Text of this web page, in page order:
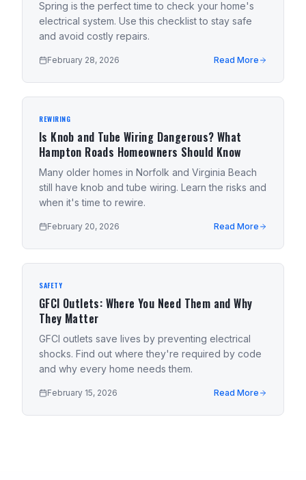
Spring is the perfect time to check your home's
electrical system. Use this checklist to stay safe
and avoid costly repairs.
February 28, 2026 Read More
REWIRING
Is Knob and Tube Wiring Dangerous? What
Hampton Roads Homeowners Should Know
Many older homes in Norfolk and Virginia Beach
still have knob and tube wiring. Learn the risks and
when it's time to rewire.
February 20, 2026 Read More
SAFETY
GFCI Outlets: Where You Need Them and Why
They Matter
GFCI outlets save lives by preventing electrical
shocks. Find out where they're required by code
and why every home needs them.
February 15, 2026 Read More